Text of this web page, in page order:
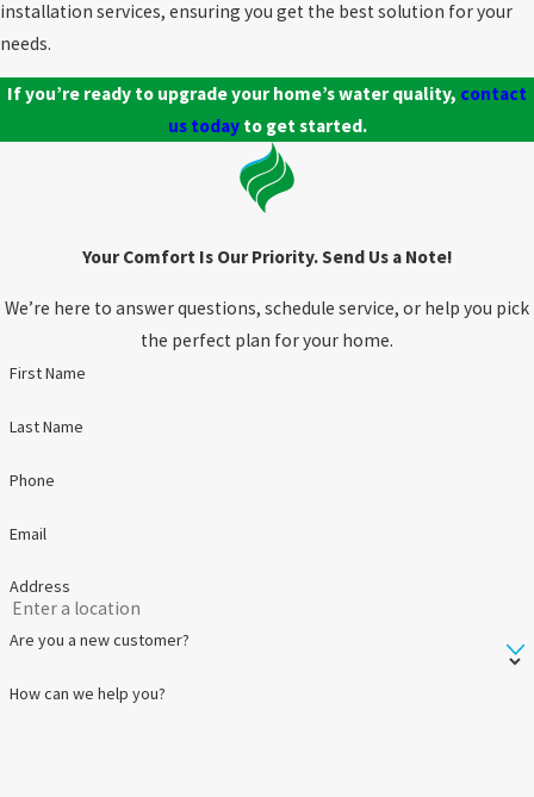
installation services, ensuring you get the best solution for your
needs.
If you’re ready to upgrade your home’s water quality, contact
us todayto get started.
Your Comfort Is Our Priority. Send Us a Note!
We’re here to answer questions, schedule service, or help you pick
the perfect plan for your home.
First Name
Last Name
Phone
Email
Address
Are you a new customer?
How can we help you?